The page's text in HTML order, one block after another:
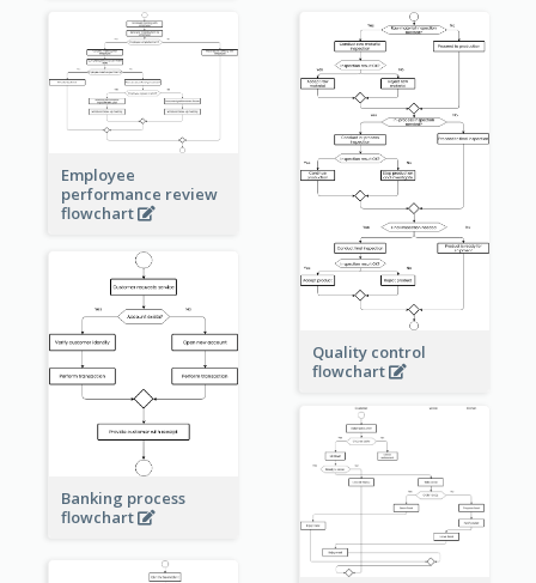
Employee
performance review
flowchart
Quality control
flowchart
Banking process
flowchart